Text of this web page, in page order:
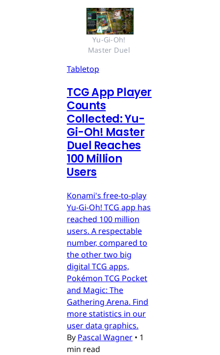
Yu-Gi-Oh!
Master Duel
Tabletop
TCG App Player
Counts
Collected: Yu-
Gi-Oh! Master
Duel Reaches
100 Million
Users
Konami's free-to-play
Yu-Gi-Oh! TCG app has
reached 100 million
users. A respectable
number, compared to
the other two big
digital TCG apps,
Pokémon TCG Pocket
and Magic: The
Gathering Arena. Find
more statistics in our
user data graphics.
By Pascal Wagner • 1
min read